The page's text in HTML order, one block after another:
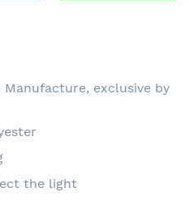
exclusive by
the light